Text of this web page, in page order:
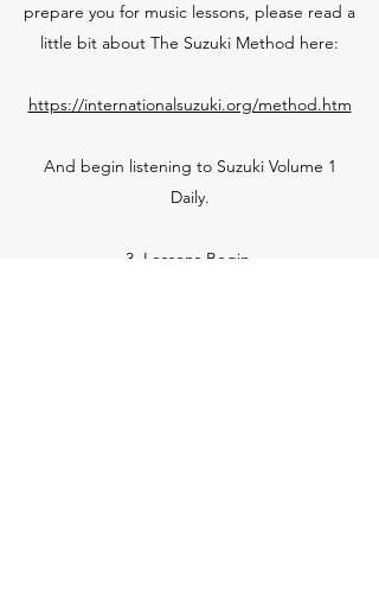
prepare you for music lessons, please read a
little bit about The Suzuki Method here:
https://internationalsuzuki.org/method.htm
And begin listening to Suzuki Volume 1
Daily.
3. Lessons Begin.